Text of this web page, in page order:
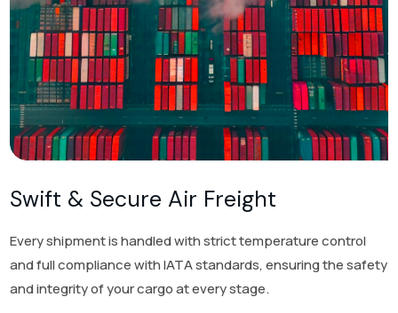
Swift & Secure Air Freight
Every shipment is handled with strict temperature control
and full compliance with IATA standards, ensuring the safety
and integrity of your cargo at every stage.